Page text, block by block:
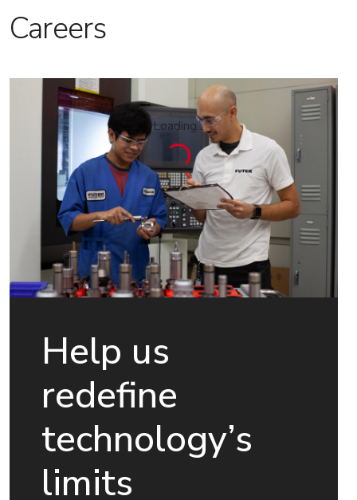
Loading...
Careers
Help us
redefine
technology’s
limits